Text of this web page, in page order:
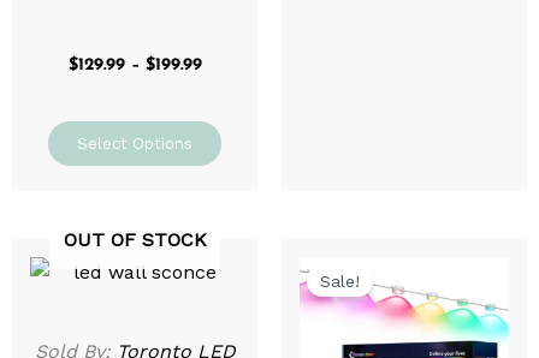
$129.99 – $199.99
Select Options
OUT OF STOCK
Sold By: Toronto LED
Sale!
was:
$349.99.$279.99.